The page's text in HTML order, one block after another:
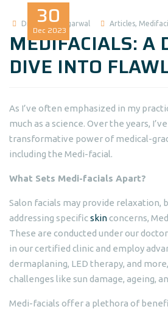
30
Dec 2023
Dr Madhuri Agarwal Articles,
MEDIFACIALS: A
DIVE INTO
As I’ve often emphasized in my
much as a science. Over the years,
transformative power of medical-
including the Medi-facial.
What Sets Medi-facials Apart?
Salon facials may provide relaxation,
addressing specificskinconcerns,
These are conducted under our
in our certified clinic and employ
dermaplaning, LED therapy, and
challenges like sun damage, ageing,
Medi-facials offer a plethora of